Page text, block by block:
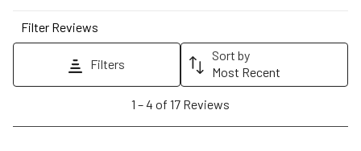
This
open
form.
This
will
open
submission
form.
action
open
submission
form.
action
will
open
submission
form.
will
open
form.
Filter Reviews
Filters
Sort by
Most Recent
1 –4 of 17 Reviews